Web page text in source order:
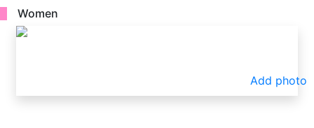
Women
Add photo